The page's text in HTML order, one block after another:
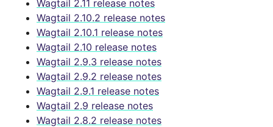
Wagtail 2.11 release notes
Wagtail 2.10.2 release notes
Wagtail 2.10.1 release notes
Wagtail 2.10 release notes
Wagtail 2.9.3 release notes
Wagtail 2.9.2 release notes
Wagtail 2.9.1 release notes
Wagtail 2.9 release notes
Wagtail 2.8.2 release notes